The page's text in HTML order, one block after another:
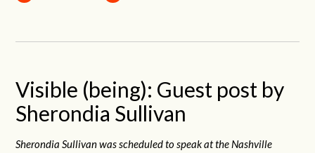
Visible (being): Guest post by
Sherondia Sullivan
Sherondia Sullivan was scheduled to speak at the Nashville